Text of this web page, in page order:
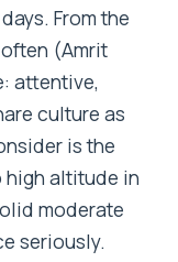
From the
often (Amrit
attentive,
culture as
is the
high altitude in
moderate
seriously.